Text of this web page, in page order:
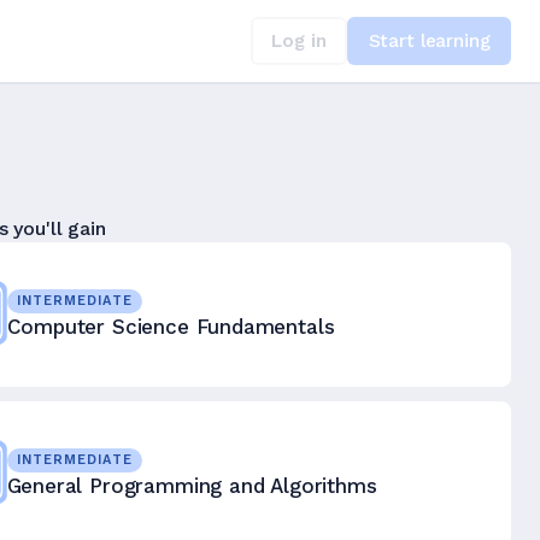
Log in Start learning
you'll gain
INTERMEDIATE
Computer Science Fundamentals
INTERMEDIATE
General Programming and Algorithms